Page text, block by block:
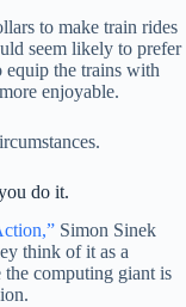
to make train rides
seem likely to prefer
the trains with
enjoyable.
do it.
Simon Sinek
think of it as a
the computing giant is